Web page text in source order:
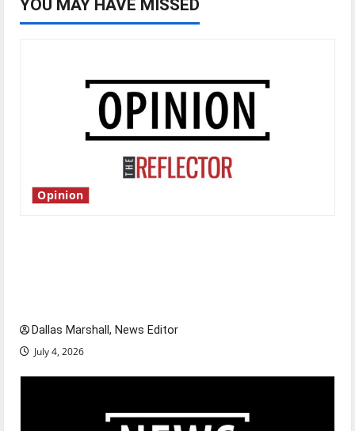
YOU MAY HAVE MISSED
Opinion
Dallas Marshall, News Editor
July 4, 2026